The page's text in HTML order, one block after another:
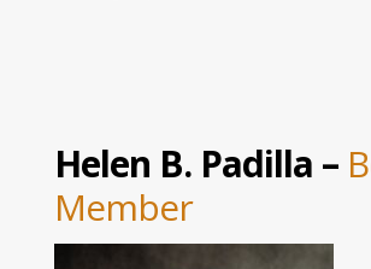
Helen B. Padilla –
Member